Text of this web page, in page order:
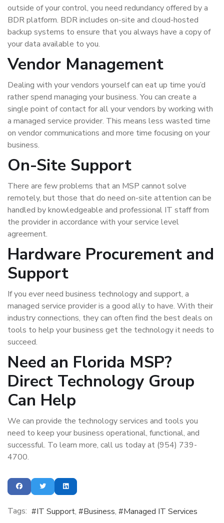
outside of your control, you need redundancy offered by a
BDR platform. BDR includes on-site and cloud-hosted
backup systems to ensure that you always have a copy of
your data available to you.
Vendor Management
Dealing with your vendors yourself can eat up time you’d
rather spend managing your business. You can create a
single point of contact for all your vendors by working with
a managed service provider. This means less wasted time
on vendor communications and more time focusing on your
business.
On-Site Support
There are few problems that an MSP cannot solve
remotely, but those that do need on-site attention can be
handled by knowledgeable and professional IT staff from
the provider in accordance with your service level
agreement.
Hardware Procurement and
Support
If you ever need business technology and support, a
managed service provider is a good ally to have. With their
industry connections, they can often find the best deals on
tools to help your business get the technology it needs to
succeed.
Need an Florida MSP?
Direct Technology Group
Can Help
We can provide the technology services and tools you
need to keep your business operational, functional, and
successful. To learn more, call us today at (954) 739-
4700.
Tags: IT Support Business Managed IT Services